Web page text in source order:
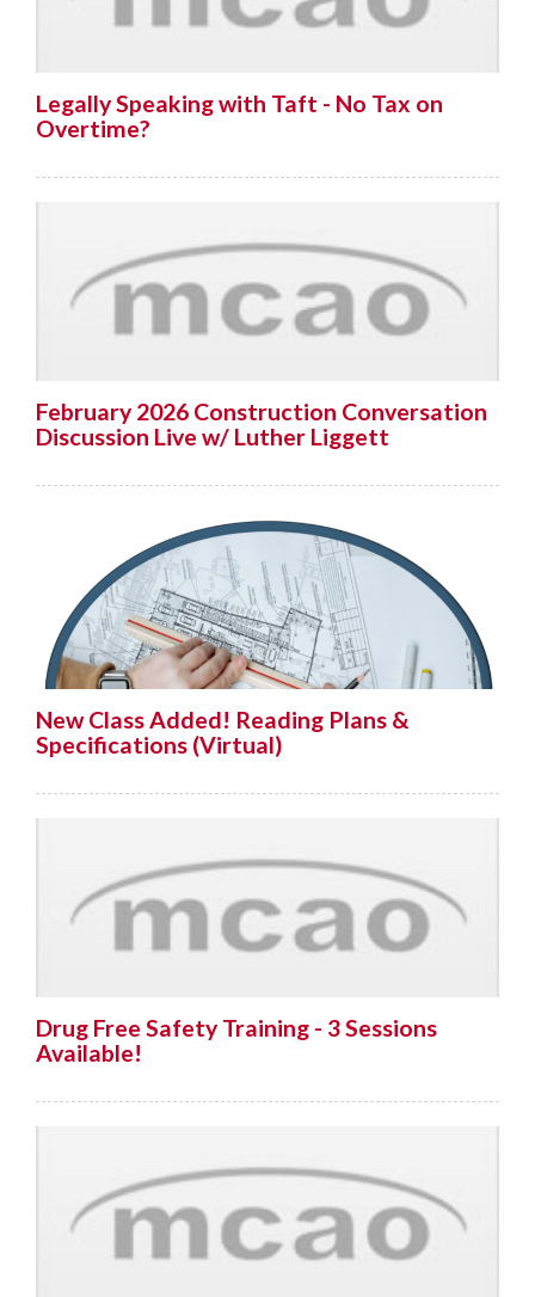
Legally Speaking with Taft - No Tax on
Overtime?
February 2026 Construction Conversation
Discussion Live w/ Luther Liggett
New Class Added! Reading Plans &
Specifications (Virtual)
Drug Free Safety Training - 3 Sessions
Available!